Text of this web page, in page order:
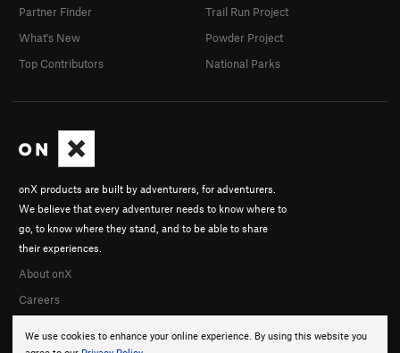
We use cookies to enhance your online experience. By using this website you
onX products are built by adventurers, for adventurers.
We believe that every adventurer needs to know where to
go, to know where they stand, and to be able to share
their experiences.
About onX
Careers
Partner Finder
What's New
Top Contributors
Trail Run Project
Powder Project
National Parks